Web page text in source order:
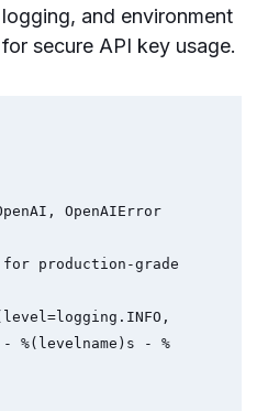
and environment
secure API key usage.
OpenAIError
production-grade
%(levelname)s - %